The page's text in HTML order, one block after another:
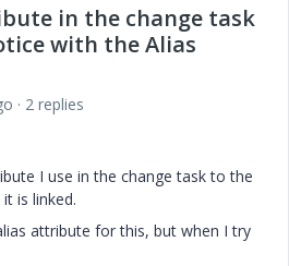
in the change task
with the Alias
2 replies
I use in the change task to the
is linked.
attribute for this, but when I try